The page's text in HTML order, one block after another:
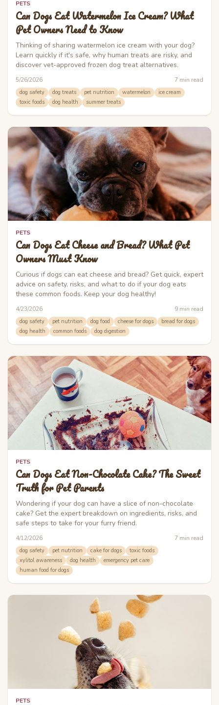
PETS
Can Dogs Eat Watermelon Ice Cream? What
Pet Owners Need to Know
Thinking of sharing watermelon ice cream with your dog?
Learn quickly if it's safe, why human treats are risky, and
discover vet-approved frozen dog treat alternatives.
5/26/2026 7 min read
dog safety dog treats pet nutrition watermelon
ice cream
toxic foods
dog health summer treats
PETS
Can Dogs Eat Cheese and Bread? What Pet
Owners Must Know
Curious if dogs can eat cheese and bread? Get quick, expert
advice on safety, risks, and what to do if your dog eats
these common foods. Keep your dog healthy!
4/23/2026 9 min read
dog safety pet nutrition dog food cheese for dogs
bread for dogs
dog health
common foods dog digestion
PETS
Can Dogs Eat Non-Chocolate Cake? The Sweet
Truth for Pet Parents
Wondering if your dog can have a slice of non-chocolate
cake? Get the expert breakdown on ingredients, risks, and
safe steps to take for your furry friend.
4/12/2026 7 min read
dog safety pet nutrition cake for dogs
toxic foods
xylitol awareness
dog health
emergency pet care
human food for dogs
PETS